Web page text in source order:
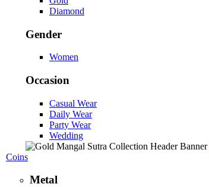
Diamond
Gender
Women
Occasion
Casual Wear
Daily Wear
Party Wear
Wedding
Coins
Metal